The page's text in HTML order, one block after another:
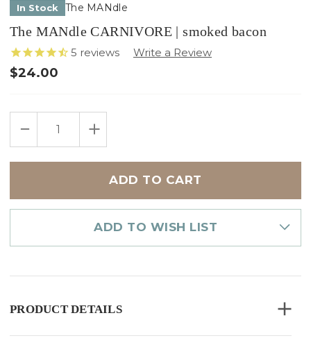
In Stock The MANdle
The MANdle CARNIVORE | smoked bacon
5 reviews
$24.00
left
in
stock
DECREASE
OF
SMOKED
BACON
INCREASE
QUANTITY
OF
CARNIVORE
SMOKED
BACON
ADD TO WISH LIST
PRODUCT DETAILS